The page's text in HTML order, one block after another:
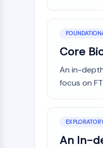
NEURONAL SIGNALING
Core
An in-
focus on
An In-